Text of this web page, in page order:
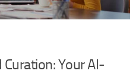
Your AI-